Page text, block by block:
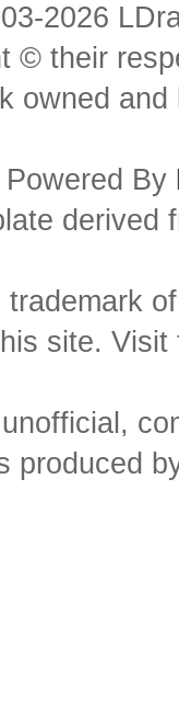
2026
© their
owned
By
site.
produced